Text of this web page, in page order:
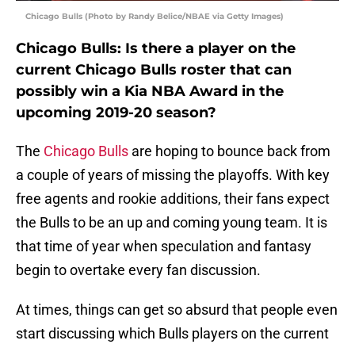
Chicago Bulls (Photo by Randy Belice/NBAE via Getty Images)
Chicago Bulls: Is there a player on the
current Chicago Bulls roster that can
possibly win a Kia NBA Award in the
upcoming 2019-20 season?
The Chicago Bulls are hoping to bounce back from
a couple of years of missing the playoffs. With key
free agents and rookie additions, their fans expect
the Bulls to be an up and coming young team. It is
that time of year when speculation and fantasy
begin to overtake every fan discussion.
At times, things can get so absurd that people even
start discussing which Bulls players on the current